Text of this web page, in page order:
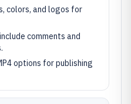
colors, and logos for
comments and
options for publishing